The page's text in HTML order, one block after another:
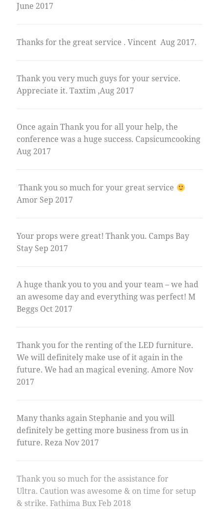
June 2017
Thanks for the great service . Vincent Aug 2017.
Thank you very much guys for your service.
Appreciate it. Taxtim ,Aug 2017
Once again Thank you for all your help, the
conference was a huge success. Capsicumcooking
Aug 2017
Thank you so much for your great service
Amor Sep 2017
Your props were great! Thank you. Camps Bay
Stay Sep 2017
A huge thank you to you and your team – we had
an awesome day and everything was perfect! M
Beggs Oct 2017
Thank you for the renting of the LED furniture.
We will definitely make use of it again in the
future. We had an magical evening. Amore Nov
2017
Many thanks again Stephanie and you will
definitely be getting more business from us in
future. Reza Nov 2017
Thank you so much for the assistance for
Ultra. Caution was awesome & on time for setup
& strike. Fathima Bux Feb 2018